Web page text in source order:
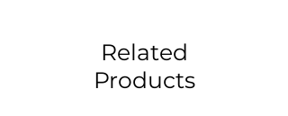
Related
Products